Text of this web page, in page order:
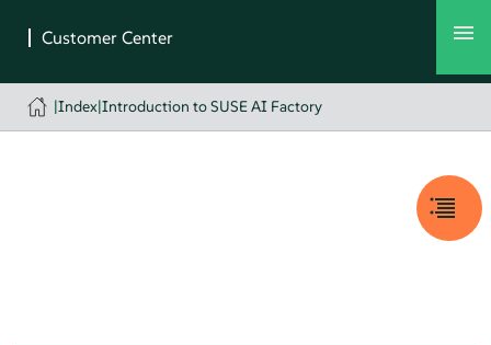
|Index|Introduction to SUSE AI Factory